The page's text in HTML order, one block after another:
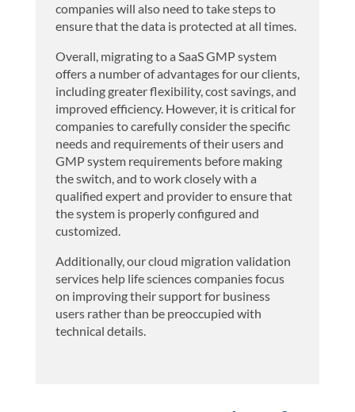
companies will also need to take steps to
ensure that the data is protected at all times.
Overall, migrating to a SaaS GMP system
offers a number of advantages for our clients,
including greater flexibility, cost savings, and
improved efficiency. However, it is critical for
companies to carefully consider the specific
needs and requirements of their users and
GMP system requirements before making
the switch, and to work closely with a
qualified expert and provider to ensure that
the system is properly configured and
customized.
Additionally, our cloud migration validation
services help life sciences companies focus
on improving their support for business
users rather than be preoccupied with
technical details.